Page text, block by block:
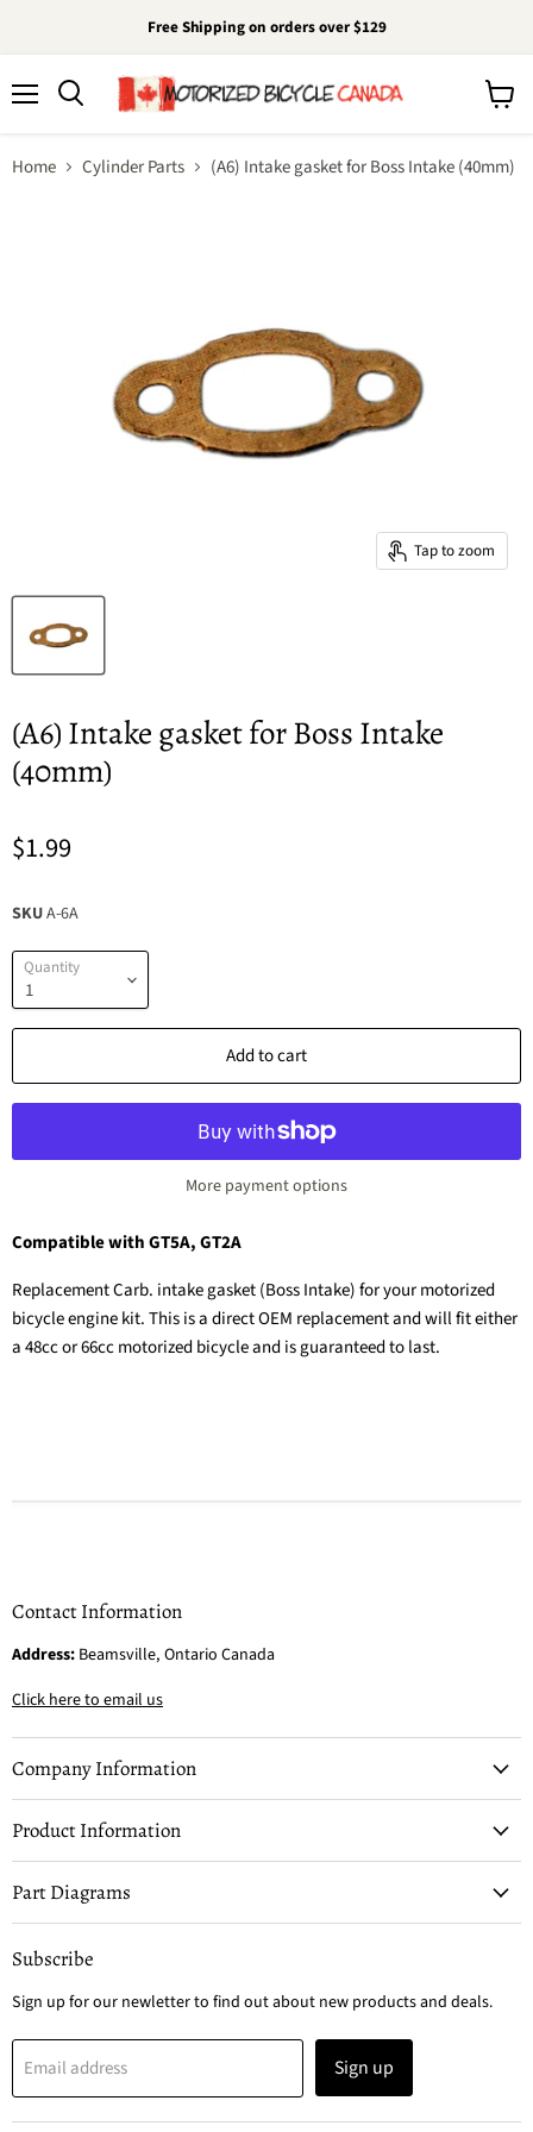
Free Shipping on orders over $129
Home Cylinder Parts (A6) Intake gasket for Boss Intake (40mm)
Tap to zoom
(A6) Intake gasket for Boss Intake
(40mm)
$1.99
SKUA-6A
Quantity
Add to cart
More payment options
Compatible with GT5A, GT2A
Replacement Carb. intake gasket (Boss Intake) for your motorized
bicycle engine kit. This is a direct OEM replacement and will fit either
a 48cc or 66cc motorized bicycle and is guaranteed to last.
Contact Information
Address: Beamsville, Ontario Canada
Click here to email us
Company Information
Product Information
Part Diagrams
Subscribe
Sign up for our newletter to find out about new products and deals.
Email address Sign up